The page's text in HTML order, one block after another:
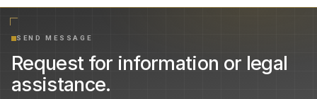
SEND MESSAGE
Request for information or legal
assistance.